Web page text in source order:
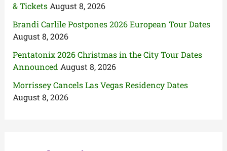
& Tickets August 8, 2026
Brandi Carlile Postpones 2026 European Tour Dates
August 8, 2026
Pentatonix 2026 Christmas in the City Tour Dates
Announced August 8, 2026
Morrissey Cancels Las Vegas Residency Dates
August 8, 2026